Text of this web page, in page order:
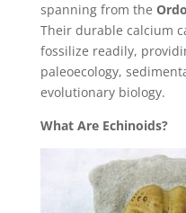
spanning from the
Their durable calcium
fossilize readily,
paleoecology,
evolutionary biology.
What Are Echinoids?